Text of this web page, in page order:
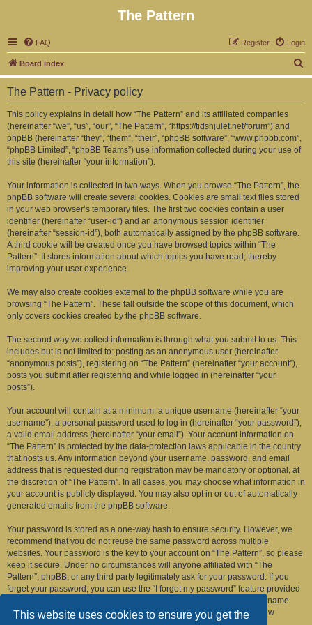
This website uses cookies to ensure you get the
The Pattern
FAQ Login
Register
Board index
e
The Pattern - Privacy policy
This policy explains in detail how “The Pattern” and its affiliated companies
(hereinafter “we”, “us”, “our”, “The Pattern”, “https://tidshjulet.net/forum”) and
phpBB (hereinafter “they”, “them”, “their”, “phpBB software”, “www.phpbb.com”,
“phpBB Limited”, “phpBB Teams”) use information collected during your use of
this site (hereinafter “your information”).
Your information is collected in two ways. When you browse “The Pattern”, the
phpBB software will create several cookies. Cookies are small text files stored
in your web browser’s temporary files. The first two cookies contain a user
identifier (hereinafter “user-id”) and an anonymous session identifier
(hereinafter “session-id”), both automatically assigned by the phpBB software.
A third cookie will be created once you have browsed topics within “The
Pattern”. It stores information about which topics you have read, thereby
improving your user experience.
We may also create cookies external to the phpBB software while you are
browsing “The Pattern”. These fall outside the scope of this document, which
only covers cookies created by the phpBB software.
The second way we collect information is through what you submit to us. This
includes but is not limited to: posting as an anonymous user (hereinafter
“anonymous posts”), registering on “The Pattern” (hereinafter “your account”),
posts you submit after registering and while logged in (hereinafter “your
posts”).
Your account will contain at a minimum: a unique username (hereinafter “your
username”), a personal password used to log in (hereinafter “your password”),
a valid email address (hereinafter “your email”). Your account information on
“The Pattern” is protected by the data-protection laws applicable in the country
that hosts us. Any information beyond your username, password, and email
address that is requested during registration may be mandatory or optional, at
the discretion of “The Pattern”. In all cases, you may choose what information in
your account is publicly displayed. You may also opt in or out of automatically
generated emails from the phpBB software.
Your password is stored as a one-way hash to ensure security. However, we
recommend that you do not reuse the same password across multiple
websites. Your password is the key to your account on “The Pattern”, so please
keep it secure. Under no circumstances will anyone affiliated with “The
Pattern”, phpBB, or any third party legitimately ask for your password. If you
forget your password, you can use the “I forgot my password” feature provided
by the phpBB software. This process requires you to submit your username
and email address, after which the phpBB software will generate a new